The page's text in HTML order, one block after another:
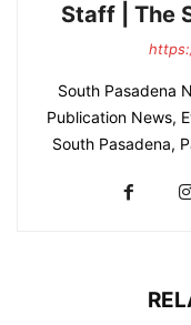
Staff | The
South Pasadena
Publication News,
South Pasadena,